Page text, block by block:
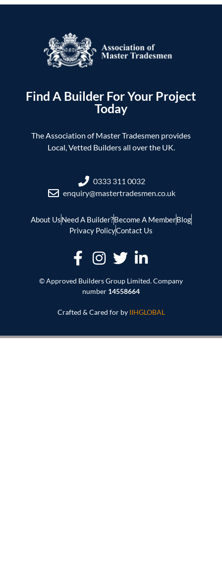
Find A Builder For Your Project
Today
The Association of Master Tradesmen provides
Local, Vetted Builders all over the UK.
0333 311 0032
enquiry@mastertradesmen.co.uk
About UsNeed A Builder?Become A MemberBlog
Privacy PolicyContact Us
© Approved Builders Group Limited. Company
number 14558664
Crafted & Cared for by IIHGLOBAL